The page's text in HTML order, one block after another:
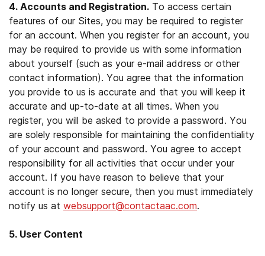
4. Accounts and Registration. To access certain
features of our Sites, you may be required to register
for an account. When you register for an account, you
may be required to provide us with some information
about yourself (such as your e-mail address or other
contact information). You agree that the information
you provide to us is accurate and that you will keep it
accurate and up-to-date at all times. When you
register, you will be asked to provide a password. You
are solely responsible for maintaining the confidentiality
of your account and password. You agree to accept
responsibility for all activities that occur under your
account. If you have reason to believe that your
account is no longer secure, then you must immediately
notify us at websupport@contactaac.com.
5. User Content